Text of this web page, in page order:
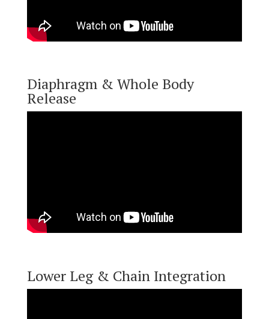
Diaphragm & Whole Body
Release
Lower Leg & Chain Integration